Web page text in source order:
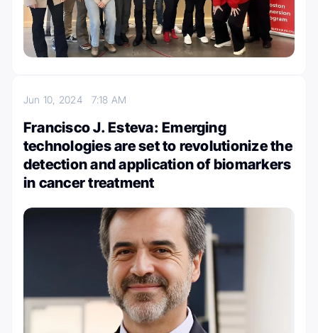
Jun 10, 2024 7:18 AM
Francisco J. Esteva: Emerging
technologies are set to revolutionize the
detection and application of biomarkers
in cancer treatment